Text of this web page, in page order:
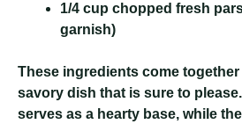
1/4 cup chopped fresh
garnish)
These ingredients come together
savory dish that is sure to
serves as a hearty base, while